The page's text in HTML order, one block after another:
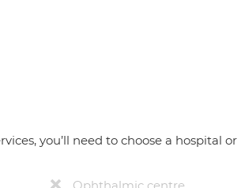
you’ll need to choose a hospital or